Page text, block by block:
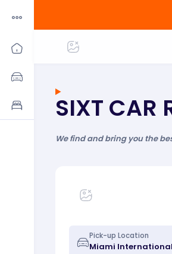
SIXT CAR
We find and bring you the
Pick-up Location